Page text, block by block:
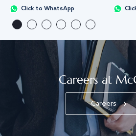
Click to WhatsApp
Careers at
Careers